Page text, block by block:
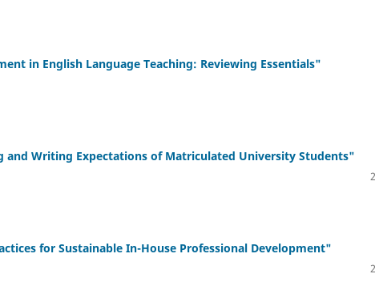
in English Language Teaching: Reviewing Essentials"
and Writing Expectations of Matriculated University Students"
for Sustainable In-House Professional Development"